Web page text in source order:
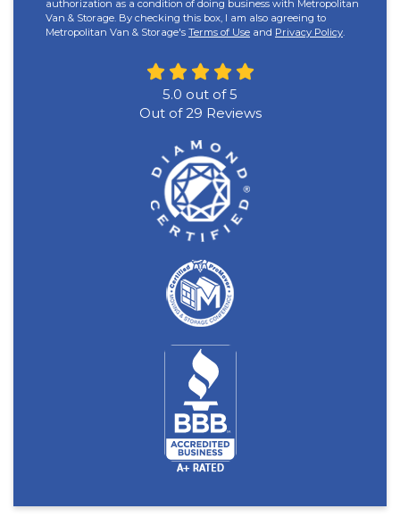
authorization as a condition of doing business with Metropolitan
Van & Storage. By checking this box, I am also agreeing to
Metropolitan Van & Storage's Terms of Use and Privacy Policy.
5.0 out of5
Out of29 Reviews